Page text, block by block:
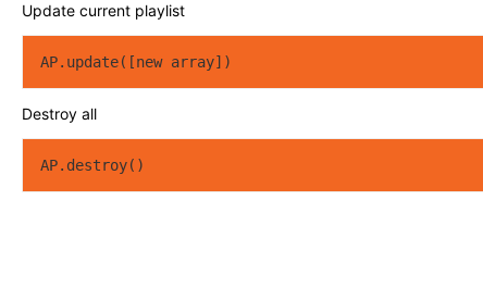
Update current playlist
AP.update([new array])
Destroy all
AP.destroy()